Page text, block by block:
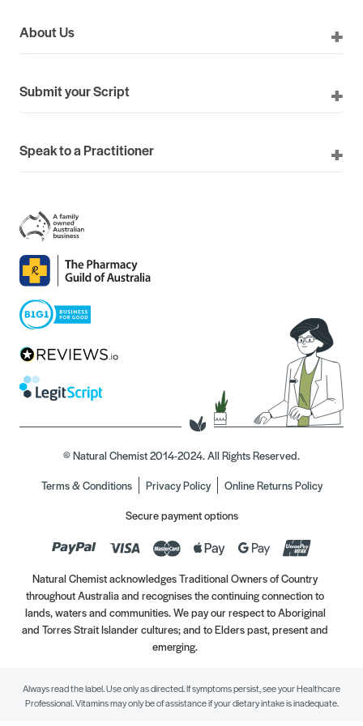
About Us
Submit your Script
Speak to a Practitioner
© Natural Chemist 2014-2024. All Rights Reserved.
Terms & Conditions
Privacy Policy
Online Returns Policy
Secure payment options
Natural Chemist acknowledges Traditional Owners of Country
throughout Australia and recognises the continuing connection to
lands, waters and communities. We pay our respect to Aboriginal
and Torres Strait Islander cultures; and to Elders past, present and
emerging.
Always read the label. Use only as directed. If symptoms persist, see your Healthcare
Professional. Vitamins may only be of assistance if your dietary intake is inadequate.